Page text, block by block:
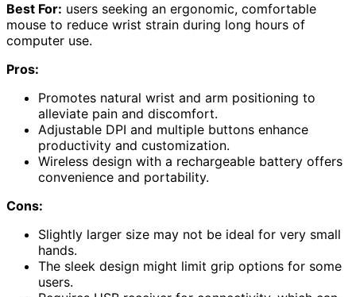
Best For: users seeking an ergonomic, comfortable
mouse to reduce wrist strain during long hours of
computer use.
Pros:
Promotes natural wrist and arm positioning to
alleviate pain and discomfort.
Adjustable DPI and multiple buttons enhance
productivity and customization.
Wireless design with a rechargeable battery offers
convenience and portability.
Cons:
Slightly larger size may not be ideal for very small
hands.
The sleek design might limit grip options for some
users.